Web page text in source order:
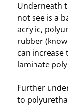
Underneath
not see is a
acrylic,
rubber
can increase
laminate poly.
Further
to